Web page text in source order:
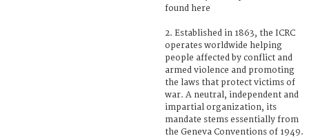
found here
2. Established in 1863, the ICRC
operates worldwide helping
people affected by conflict and
armed violence and promoting
the laws that protect victims of
war. A neutral, independent and
impartial organization, its
mandate stems essentially from
the Geneva Conventions of 1949.